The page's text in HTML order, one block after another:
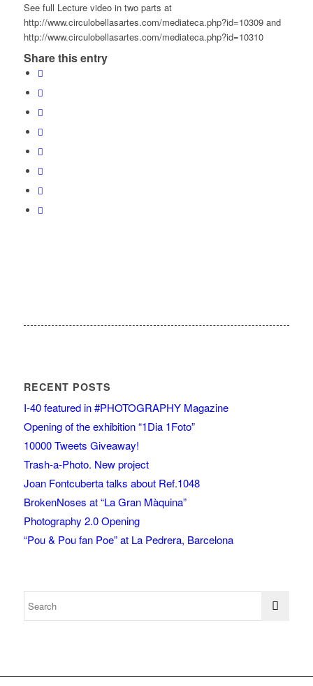
See full Lecture video in two parts at
http://www.circulobellasartes.com/mediateca.php?id=10309 and
http://www.circulobellasartes.com/mediateca.php?id=10310
Share this entry
RECENT POSTS
I-40 featured in #PHOTOGRAPHY Magazine
Opening of the exhibition “1Dia 1Foto”
10000 Tweets Giveaway!
Trash-a-Photo. New project
Joan Fontcuberta talks about Ref.1048
BrokenNoses at “La Gran Màquina”
Photography 2.0 Opening
“Pou & Pou fan Poe” at La Pedrera, Barcelona